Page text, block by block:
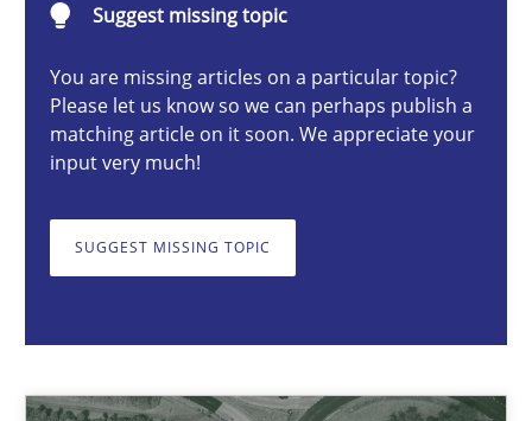
Suggest missing topic
You are missing articles on a particular topic?
Please let us know so we can perhaps publish a
matching article on it soon. We appreciate your
input very much!
SUGGEST MISSING TOPIC
30.07.2014
21 minutes
Project Value Delivered